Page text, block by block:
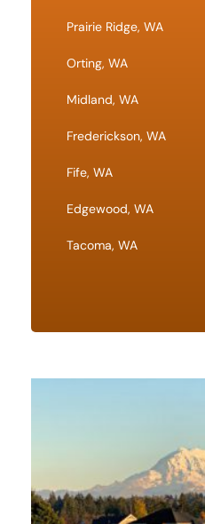
Prairie Ridge, WA
Orting, WA
Midland, WA
Frederickson, WA
Fife, WA
Edgewood, WA
Tacoma, WA